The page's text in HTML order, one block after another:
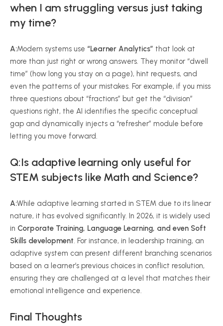
when I am struggling versus just taking
my time?
A:Modern systems use “Learner Analytics” that look at
more than just right or wrong answers. They monitor “dwell
time” (how long you stay on a page), hint requests, and
even the patterns of your mistakes. For example, if you miss
three questions about “fractions” but get the “division”
questions right, the AI identifies the specific conceptual
gap and dynamically injects a “refresher” module before
letting you move forward.
Q:Is adaptive learning only useful for
STEM subjects like Math and Science?
A:While adaptive learning started in STEM due to its linear
nature, it has evolved significantly. In 2026, it is widely used
in Corporate Training, Language Learning, and even Soft
Skills development. For instance, in leadership training, an
adaptive system can present different branching scenarios
based on a learner’s previous choices in conflict resolution,
ensuring they are challenged at a level that matches their
emotional intelligence and experience.
Final Thoughts